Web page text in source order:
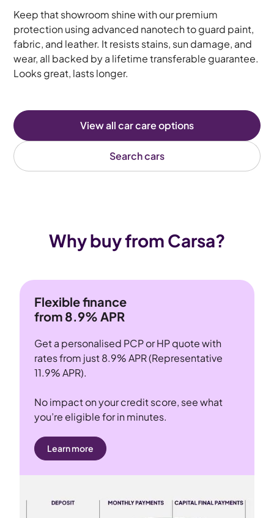
Keep that showroom shine with our premium
protection using advanced nanotech to guard paint,
fabric, and leather. It resists stains, sun damage, and
wear, all backed by a lifetime transferable guarantee.
Looks great, lasts longer.
View all car care options
Search cars
Why buy from Carsa?
Flexible finance
from 8.9% APR
Get a personalised PCP or HP quote with
rates from just 8.9% APR (Representative
11.9% APR).
No impact on your credit score, see what
you’re eligible for in minutes.
Learn more